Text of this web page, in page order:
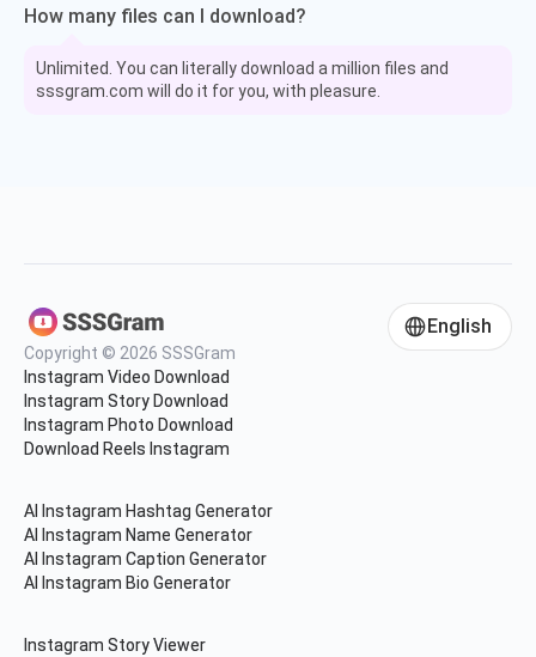
How many files can I download?
Unlimited. You can literally download a million files and
sssgram.com will do it for you, with pleasure.
Copyright © 2026 SSSGram
English
Instagram Video Download
Instagram Story Download
Instagram Photo Download
Download Reels Instagram
AI Instagram Hashtag Generator
AI Instagram Name Generator
AI Instagram Caption Generator
AI Instagram Bio Generator
Instagram Story Viewer